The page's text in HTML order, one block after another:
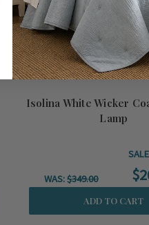
Isolina White Wicker
Lamp
WAS:$349.00
ADD TO CART